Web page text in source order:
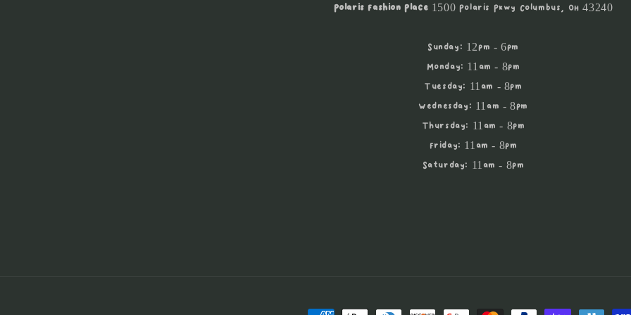
Polaris Fashion Place 1500 Polaris Pkwy Columbus, OH 43240
Sunday: 12pm - 6pm
Monday: 11am - 8pm
Tuesday: 11am - 8pm
Wednesday: 11am - 8pm
Thursday: 11am - 8pm
Friday: 11am - 8pm
Saturday: 11am - 8pm